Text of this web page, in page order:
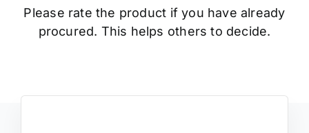
Please rate the product if you have already
procured. This helps others to decide.